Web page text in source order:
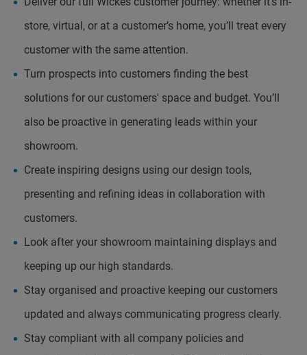
store, virtual, or at a customer’s home, you’ll treat every
customer with the same attention.
Turn prospects into customers finding the best
solutions for our customers' space and budget. You’ll
also be proactive in generating leads within your
showroom.
Create inspiring designs using our design tools,
presenting and refining ideas in collaboration with
customers.
Look after your showroom maintaining displays and
keeping up our high standards.
Stay organised and proactive keeping our customers
updated and always communicating progress clearly.
Stay compliant with all company policies and